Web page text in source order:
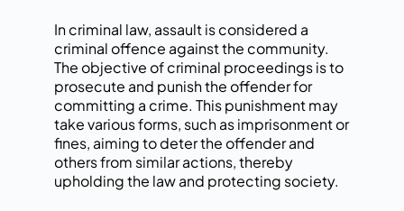
In criminal law, assault is considered a
criminal offence against the community.
The objective of criminal proceedings is to
prosecute and punish the offender for
committing a crime. This punishment may
take various forms, such as imprisonment or
fines, aiming to deter the offender and
others from similar actions, thereby
upholding the law and protecting society.